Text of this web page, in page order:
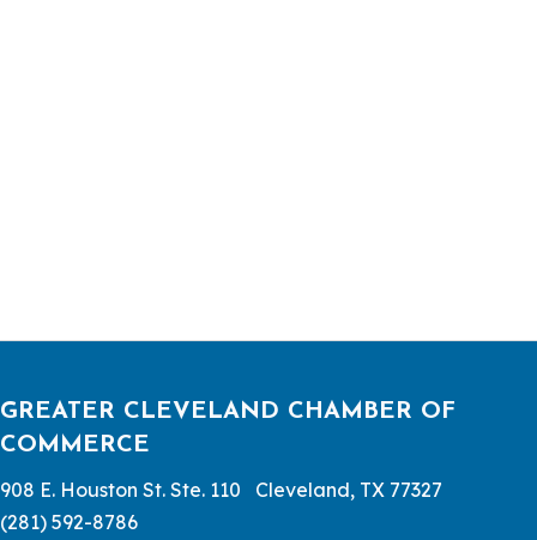
GREATER CLEVELAND CHAMBER OF
COMMERCE
908 E. Houston St. Ste. 110 Cleveland, TX 77327
(281) 592-8786